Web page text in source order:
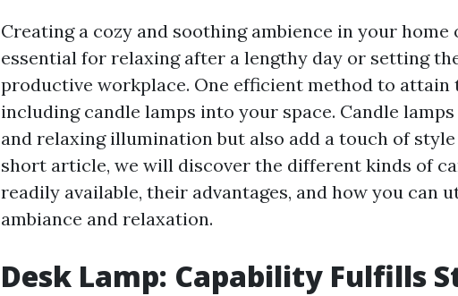
Creating a cozy and soothing ambience in your home
essential for relaxing after a lengthy day or setting
productive workplace. One efficient method to attain
including candle lamps into your space. Candle
and relaxing illumination but also add a touch of
short article, we will discover the different kinds of
readily available, their advantages, and how you can
ambiance and relaxation.
Desk Lamp: Capability Fulfills